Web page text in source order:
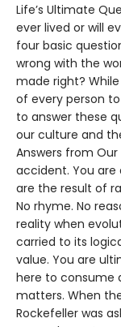
Life’s Ultimate
ever lived or will
four basic
wrong with the
made right?
of every person
to answer these
our culture and
Answers from
accident. You are
are the result of
No rhyme. No
reality when
carried to its
value. You are
here to consume
matters. When
Rockefeller was